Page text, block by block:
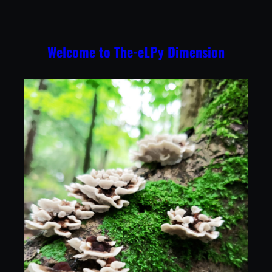
Welcome to The-eLPy Dimension